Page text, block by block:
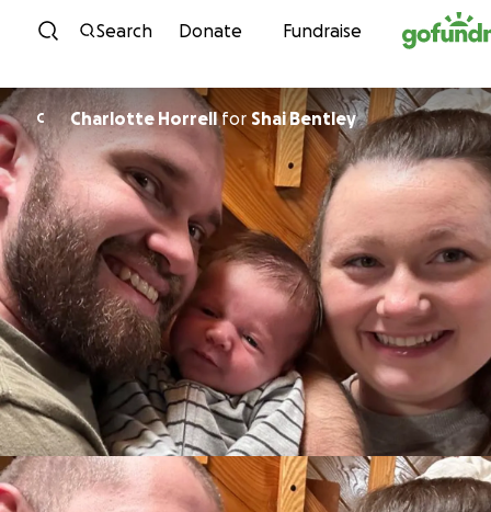
Skip to content
Search Donate Fundraise
C Charlotte Horrellfor Shai Bentley